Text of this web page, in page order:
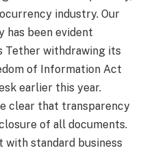
industry. Our
been evident
Tether withdrawing its
of Information Act
earlier this year.
clear that transparency
of all documents.
with standard business